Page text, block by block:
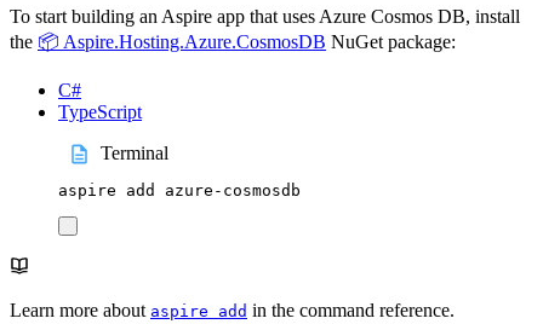
To start building an Aspire app that uses Azure Cosmos DB, install
the 📦 Aspire.Hosting.Azure.CosmosDB NuGet package:
C#
TypeScript
Terminal
aspire add azure-cosmosdb
Learn more about aspire add in the command reference.